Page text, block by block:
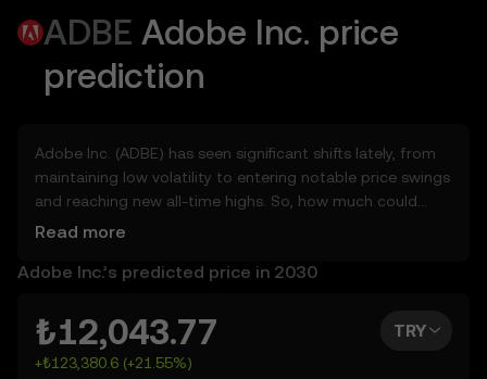
ADBE Adobe Inc. price
prediction
Adobe Inc. (ADBE) has seen significant shifts lately, from
maintaining low volatility to entering notable price swings
and reaching new all-time highs. So, how much could
Adobe Inc. (ADBE) be worth tomorrow, by the end of
help you get a glimpse of Adobe Inc.’s potential, whether
2050. You can also set your own forecast for Adobe Inc.
and see how your vision measures up. Keep in mind that
the crypto market is inherently volatile, so approach
Read more
Adobe Inc.’s predicted price in 2030
₺12,043.77
+₺123,380.6 (+21.55%)
TRY